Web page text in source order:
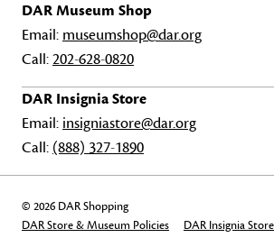
DAR Museum Shop
Email: museumshop@dar.org
Call:202-628-0820
DAR Insignia Store
Email: insigniastore@dar.org
Call: (888) 327-1890
© 2026 DAR Shopping
DAR Store & Museum Policies
DAR Insignia